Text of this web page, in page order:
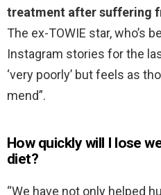
treatment after suffering
The ex-TOWIE star, who’s
Instagram stories for the
‘very poorly’ but feels as
mend”.
How quickly will I lose
diet?
“We have not only helped